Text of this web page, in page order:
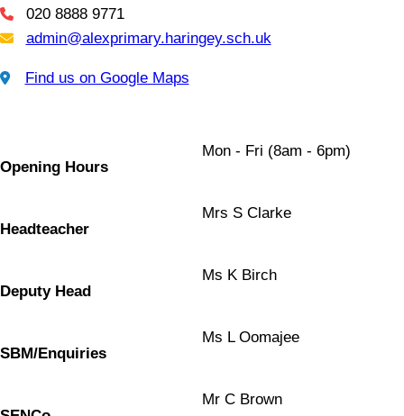
Telephone
020 8888 9771
Email Us
admin@alexprimary.haringey.sch.uk
Find us on Google Maps
Find us on Google Maps
Opening Hours
Mon - Fri (8am - 6pm)
Headteacher
Mrs S Clarke
Deputy Head
Ms K Birch
SBM/Enquiries
Ms L Oomajee
Mr C Brown